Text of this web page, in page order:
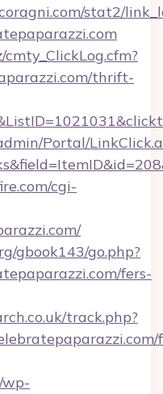
stat2/
thrift-
Portal/
cgi-
gbook143/go.php?
fers-
track.php?
wp-